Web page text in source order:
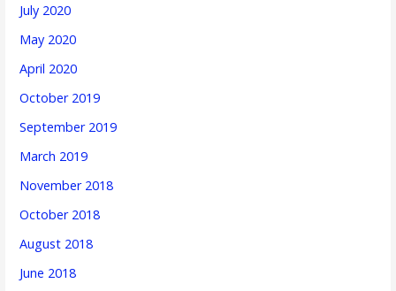
July 2020
May 2020
April 2020
October 2019
September 2019
March 2019
November 2018
October 2018
August 2018
June 2018